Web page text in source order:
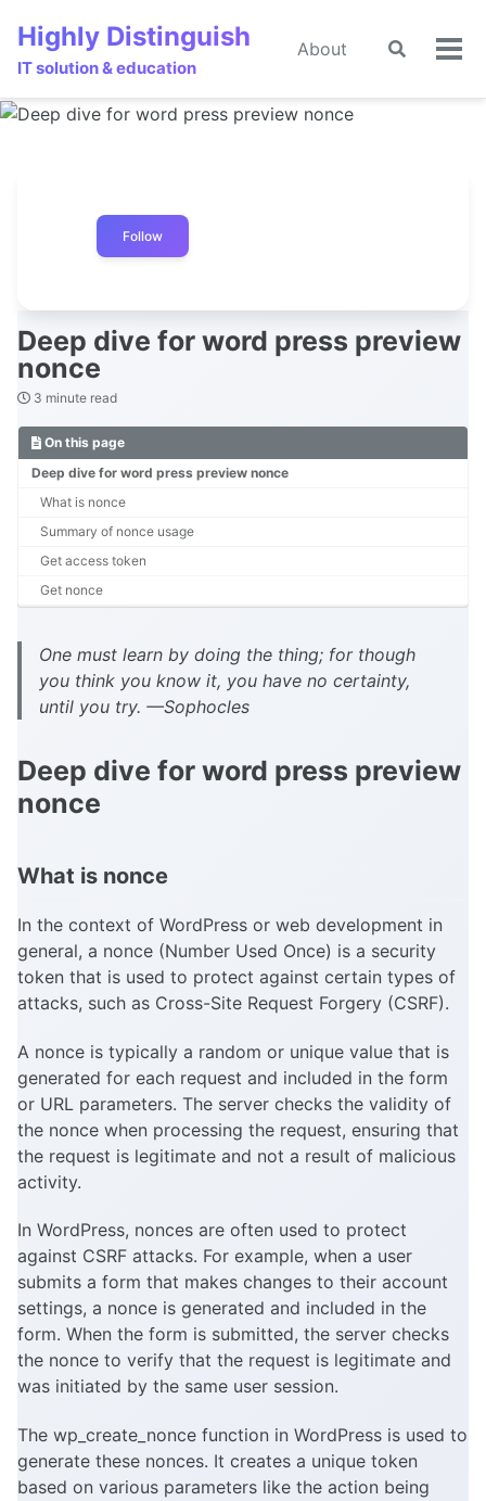
primary
content
footer
Highly Distinguish
IT solution & education
About
Toggle
Follow
Deep dive for word press preview
nonce
3 minute read
On this page
Deep dive for word press preview nonce
What is nonce
Summary of nonce usage
Get access token
Get nonce
One must learn by doing the thing; for though
you think you know it, you have no certainty,
until you try. —Sophocles
Deep dive for word press preview
nonce
What is nonce
In the context of WordPress or web development in
general, a nonce (Number Used Once) is a security
token that is used to protect against certain types of
attacks, such as Cross-Site Request Forgery (CSRF).
A nonce is typically a random or unique value that is
generated for each request and included in the form
or URL parameters. The server checks the validity of
the nonce when processing the request, ensuring that
the request is legitimate and not a result of malicious
activity.
In WordPress, nonces are often used to protect
against CSRF attacks. For example, when a user
submits a form that makes changes to their account
settings, a nonce is generated and included in the
form. When the form is submitted, the server checks
the nonce to verify that the request is legitimate and
was initiated by the same user session.
The wp_create_nonce function in WordPress is used to
generate these nonces. It creates a unique token
based on various parameters like the action being
🌙